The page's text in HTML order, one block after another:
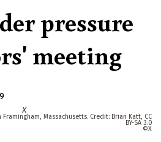
pressure
meeting
X
Massachusetts. Credit: Brian Katt, CC
BY-SA 3.0
X